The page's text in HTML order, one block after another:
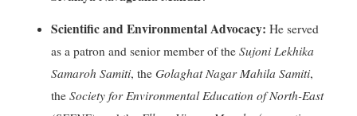
Scientific and Environmental Advocacy: He served
as a patron and senior member of the Sujoni Lekhika
Samaroh Samiti, the Golaghat Nagar Mahila Samiti,
the Society for Environmental Education of North-East